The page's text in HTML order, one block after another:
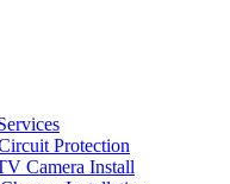
Protection
Camera Install